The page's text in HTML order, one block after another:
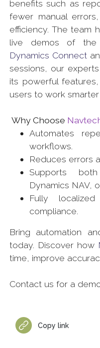
benefits such as
fewer manual
efficiency. The team
live demos of the
Dynamics Connect
sessions, our
its powerful
users to work
Why Choose
Automates
workflows.
Reduces errors
Supports
Dynamics NAV,
Fully
compliance.
Bring automation
today. Discover how
time, improve
Contact us for a
Copy link